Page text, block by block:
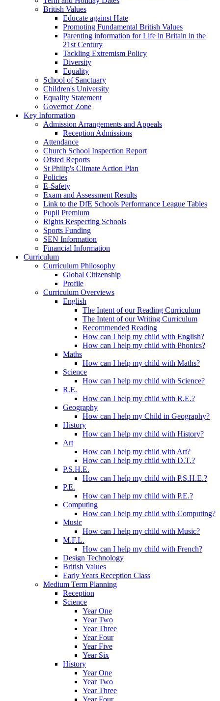
British Values
Educate against Hate
Promoting Fundamental British Values
Parenting information for Life in Britain in the
21st Century
Tackling Extremism Policy
Diversity
Equality
School of Sanctuary
Children's University
Equality Statement
Governor Zone
Key Information
Admission Arrangements and Appeals
Reception Admissions
Attendance
Church School Inspection Report
Ofsted Reports
St Philip's Climate Action Plan
Policies
E-Safety
Exam and Assessment Results
Link to the DfE Schools Performance League Tables
Pupil Premium
Rights Respecting Schools
Sports Funding
SEN Information
Financial Information
Curriculum
Curriculum Philosophy
Global Citizenship
Profile
Curriculum Overviews
English
The Intent of our Reading Curriculum
The Intent of our Writing Curriculum
Recommended Reading
How can I help my child with English?
How can I help my child with Phonics?
Maths
How can I help my child with Maths?
Science
How can I help my child with Science?
R.E.
How can I help my child with R.E.?
Geography
How can I help my Child in Geography?
History
How can I help my child with History?
Art
How can I help my child with Art?
How can I help my child with D.T.?
P.S.H.E.
How can I help my child with P.S.H.E.?
P.E.
How can I help my child with P.E.?
Computing
How can I help my child with Computing?
Music
How can I help my child with Music?
M.F.L.
How can I help my child with French?
Design Technology
British Values
Early Years Reception Class
Medium Term Planning
Reception
Science
Year One
Year Two
Year Three
Year Four
Year Five
Year Six
History
Year One
Year Two
Year Three
Year Four